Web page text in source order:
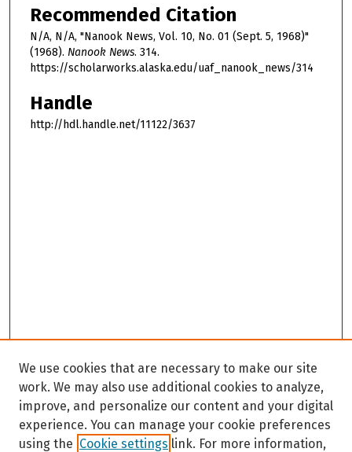
Recommended Citation
N/A, N/A, "Nanook News, Vol. 10, No. 01 (Sept. 5, 1968)"
(1968). Nanook News. 314.
https://scholarworks.alaska.edu/uaf_nanook_news/314
Handle
http://hdl.handle.net/11122/3637
We use cookies that are necessary to make our site
work. We may also use additional cookies to analyze,
improve, and personalize our content and your digital
experience. You can manage your cookie preferences
using the Cookie settings link. For more information,